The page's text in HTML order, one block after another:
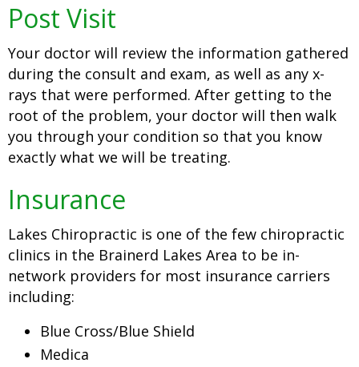
Post Visit
Your doctor will review the information gathered
during the consult and exam, as well as any x-
rays that were performed. After getting to the
root of the problem, your doctor will then walk
you through your condition so that you know
exactly what we will be treating.
Insurance
Lakes Chiropractic is one of the few chiropractic
clinics in the Brainerd Lakes Area to be in-
network providers for most insurance carriers
including:
Blue Cross/Blue Shield
Medica